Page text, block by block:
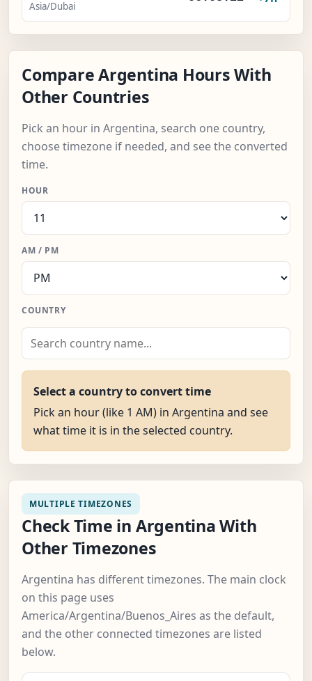
Asia/Dubai
Compare Argentina Hours With
Other Countries
Pick an hour in Argentina, search one country,
choose timezone if needed, and see the converted
time.
HOUR
AM / PM
COUNTRY
Select a country to convert time
Pick an hour (like 1 AM) in Argentina and see
what time it is in the selected country.
MULTIPLE TIMEZONES
Check Time in Argentina With
Other Timezones
Argentina has different timezones. The main clock
on this page uses
America/Argentina/Buenos_Aires as the default,
and the other connected timezones are listed
below.